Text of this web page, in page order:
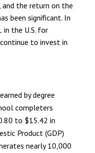
the return on the
been significant. In
in the U.S. for
to invest in
by degree
completers
to $15.42 in
Product (GDP)
nearly 10,000